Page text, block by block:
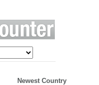
Newest Country